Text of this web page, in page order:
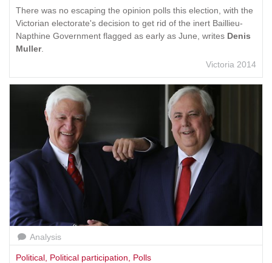
There was no escaping the opinion polls this election, with the
Victorian electorate's decision to get rid of the inert Baillieu-
Napthine Government flagged as early as June, writes Denis
Muller.
Victoria 2014
Analysis
Political Political participation Polls